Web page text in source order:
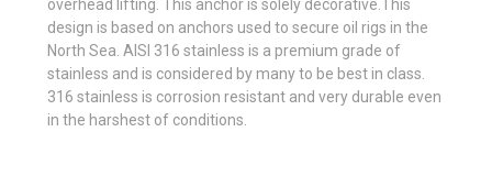
overhead lifting. This anchor is solely decorative.This
design is based on anchors used to secure oil rigs in the
North Sea. AISI 316 stainless is a premium grade of
stainless and is considered by many to be best in class.
316 stainless is corrosion resistant and very durable even
in the harshest of conditions.